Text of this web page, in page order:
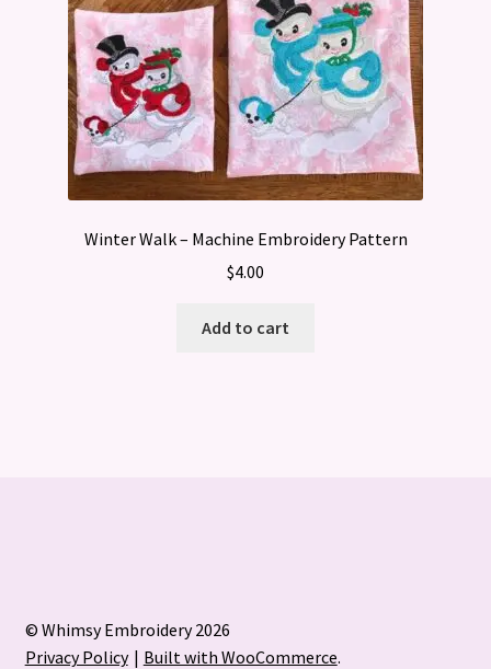
Winter Walk – Machine Embroidery Pattern
$4.00
Add to cart
© Whimsy Embroidery 2026
Privacy Policy
Built with WooCommerce.